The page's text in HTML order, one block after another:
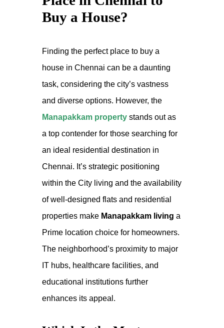
Buy a House?
Finding the perfect place to buy a
house in Chennai can be a daunting
task, considering the city’s vastness
and diverse options. However, the
Manapakkam property stands out as
a top contender for those searching for
an ideal residential destination in
Chennai. It’s strategic positioning
within the City living and the availability
of well-designed flats and residential
properties make Manapakkam living a
Prime location choice for homeowners.
The neighborhood’s proximity to major
IT hubs, healthcare facilities, and
educational institutions further
enhances its appeal.